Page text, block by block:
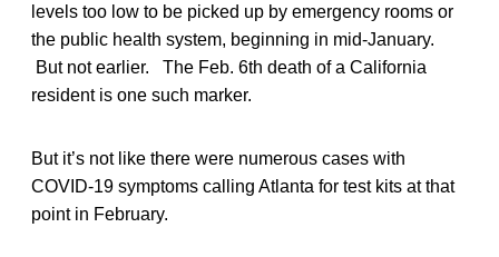
levels too low to be picked up by emergency rooms or
the public health system, beginning in mid-January.
But not earlier. The Feb. 6th death of a California
resident is one such marker.
But it’s not like there were numerous cases with
COVID-19 symptoms calling Atlanta for test kits at that
point in February.